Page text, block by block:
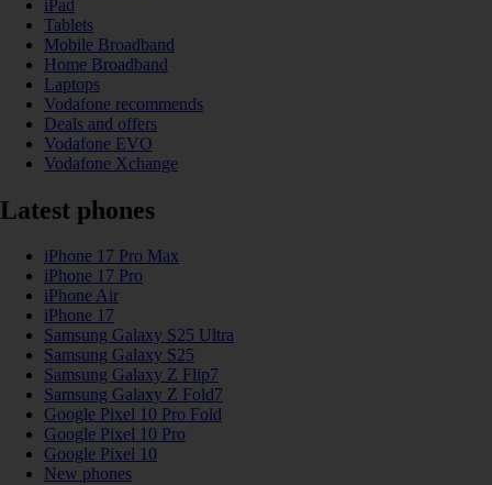
iPad
Tablets
Mobile Broadband
Home Broadband
Laptops
Vodafone recommends
Deals and offers
Vodafone EVO
Vodafone Xchange
Latest phones
iPhone 17 Pro Max
iPhone 17 Pro
iPhone Air
iPhone 17
Samsung Galaxy S25 Ultra
Samsung Galaxy S25
Samsung Galaxy Z Flip7
Samsung Galaxy Z Fold7
Google Pixel 10 Pro Fold
Google Pixel 10 Pro
Google Pixel 10
New phones